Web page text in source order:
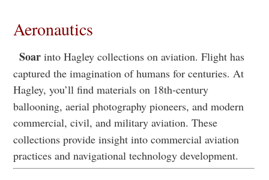
Aeronautics
Soar into Hagley collections on aviation. Flight has
captured the imagination of humans for centuries. At
Hagley, you’ll find materials on 18th-century
ballooning, aerial photography pioneers, and modern
commercial, civil, and military aviation. These
collections provide insight into commercial aviation
practices and navigational technology development.